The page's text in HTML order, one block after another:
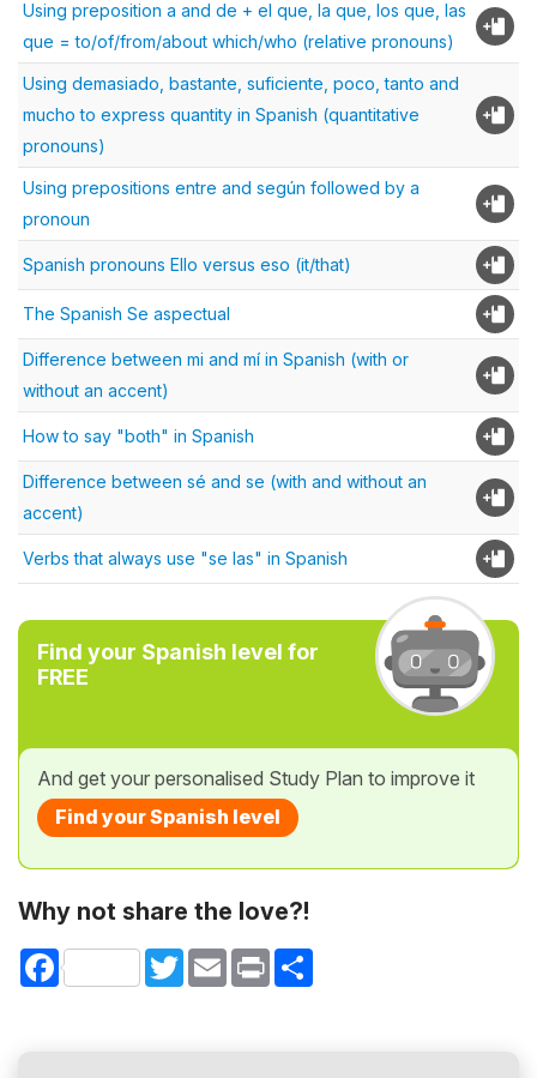
Using preposition a and de + el que, la que, los que, las
que = to/of/from/about which/who (relative pronouns)
Using demasiado, bastante, suficiente, poco, tanto and
mucho to express quantity in Spanish (quantitative
pronouns)
Using prepositions entre and según followed by a
pronoun
Spanish pronouns Ello versus eso (it/that)
The Spanish Se aspectual
Difference between mi and mí in Spanish (with or
without an accent)
How to say "both" in Spanish
Difference between sé and se (with and without an
accent)
Verbs that always use "se las" in Spanish
Find your Spanish level for
FREE
And get your personalised Study Plan to improve it
Find your Spanish level
Why not share the love?!
Facebook TwitterEmail Print